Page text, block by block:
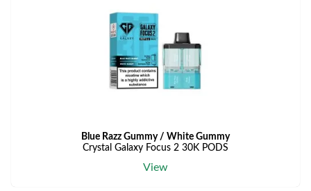
Blue Razz Gummy / White Gummy
Crystal Galaxy Focus 2 30K PODS
View